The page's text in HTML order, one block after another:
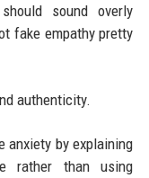
sound overly
fake empathy pretty
authenticity.
anxiety by explaining
rather than using